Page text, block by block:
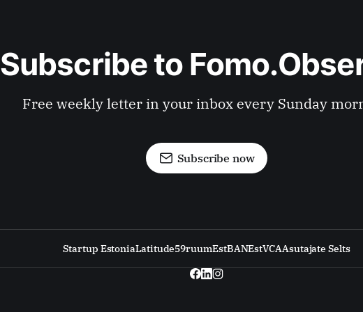
Subscribe to
Free weekly letter in your inbox every Sunday
Subscribe now
Startup EstoniaLatitude59ruumEstBANEstVCAAsutajate Selts